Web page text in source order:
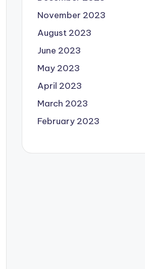
November 2023
August 2023
June 2023
May 2023
April 2023
March 2023
February 2023